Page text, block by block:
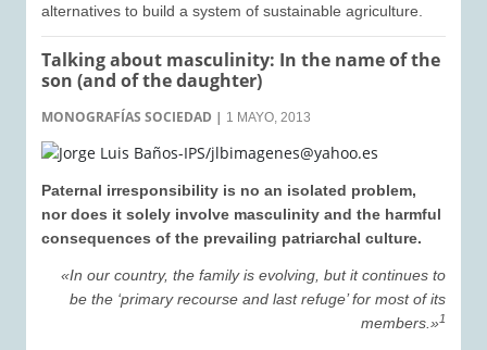
alternatives to build a system of sustainable agriculture.
Talking about masculinity: In the name of the
son (and of the daughter)
MONOGRAFÍAS SOCIEDAD | 1 MAYO, 2013
Paternal irresponsibility is no an isolated problem,
nor does it solely involve masculinity and the harmful
consequences of the prevailing patriarchal culture.
«In our country, the family is evolving, but it continues to
be the ‘primary recourse and last refuge’ for most of its
members.»1